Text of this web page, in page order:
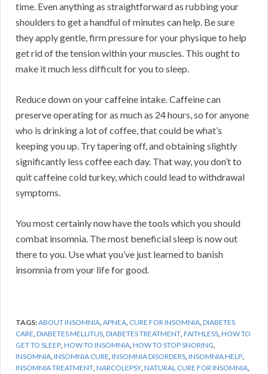
time. Even anything as straightforward as rubbing your
shoulders to get a handful of minutes can help. Be sure
they apply gentle, firm pressure for your physique to help
get rid of the tension within your muscles. This ought to
make it much less difficult for you to sleep.
Reduce down on your caffeine intake. Caffeine can
preserve operating for as much as 24 hours, so for anyone
who is drinking a lot of coffee, that could be what’s
keeping you up. Try tapering off, and obtaining slightly
significantly less coffee each day. That way, you don’t to
quit caffeine cold turkey, which could lead to withdrawal
symptoms.
You most certainly now have the tools which you should
combat insomnia. The most beneficial sleep is now out
there to you. Use what you’ve just learned to banish
insomnia from your life for good.
TAGS:ABOUT INSOMNIA,APNEA, CURE FOR INSOMNIA,DIABETES
CARE,DIABETES MELLITUS,DIABETES TREATMENT,FAITHLESS,HOW TO
GET TO SLEEP,HOW TO INSOMNIA,HOW TO STOP SNORING,
INSOMNIA,INSOMNIA CURE,INSOMNIA DISORDERS,INSOMNIA HELP,
INSOMNIA TREATMENT,NARCOLEPSY,NATURAL CURE FOR INSOMNIA,